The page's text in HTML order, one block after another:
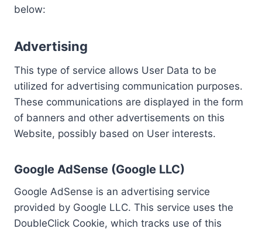
below:
Advertising
This type of service allows User Data to be
utilized for advertising communication purposes.
These communications are displayed in the form
of banners and other advertisements on this
Website, possibly based on User interests.
Google AdSense (Google LLC)
Google AdSense is an advertising service
provided by Google LLC. This service uses the
DoubleClick Cookie, which tracks use of this